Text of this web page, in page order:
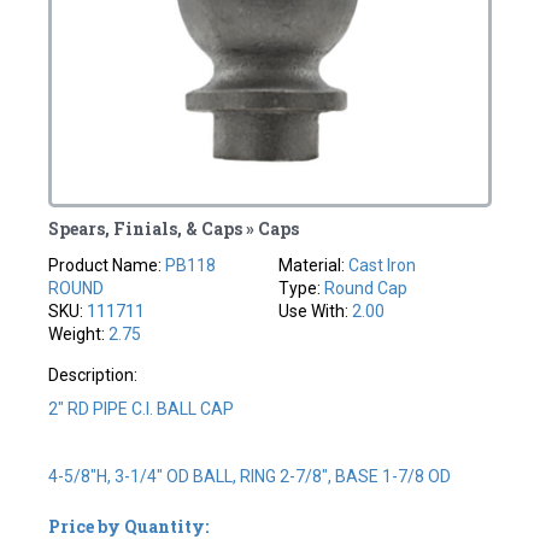
Spears, Finials, & Caps » Caps
Product Name: PB118
ROUND
SKU: 111711
Weight: 2.75
Material: Cast Iron
Type: Round Cap
Use With: 2.00
Description:
2" RD PIPE C.I. BALL CAP
4-5/8"H, 3-1/4" OD BALL, RING 2-7/8", BASE 1-7/8 OD
Price by Quantity: